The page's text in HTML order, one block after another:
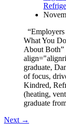
What You
About Both”
graduate,
of focus,
Kindred,
(heating,
graduate
Next →